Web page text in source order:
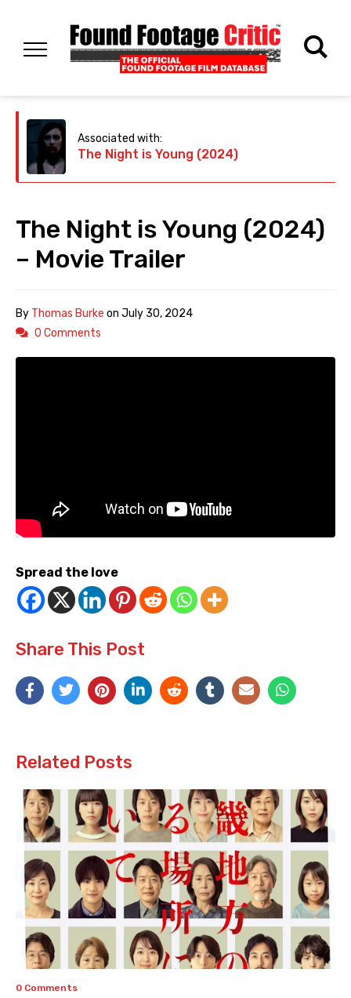
Associated with:
The Night is Young (2024)
The Night is Young (2024)
– Movie Trailer
By Thomas Burke on July 30, 2024
0 Comments
Spread the love
Share This Post
Related Posts
0 Comments